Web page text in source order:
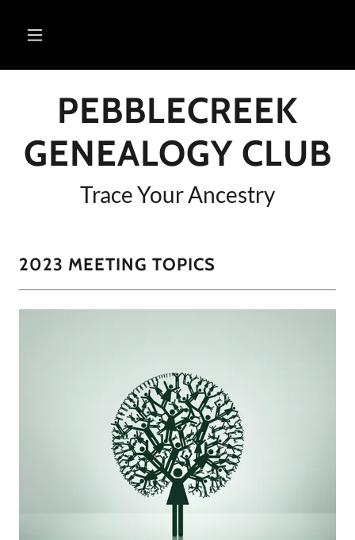
PEBBLECREEK
GENEALOGY CLUB
Trace Your Ancestry
2023 MEETING TOPICS